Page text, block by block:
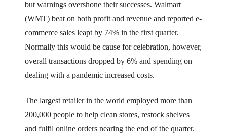
but warnings overshone their successes. Walmart
(WMT) beat on both profit and revenue and reported e-
commerce sales leapt by 74% in the first quarter.
Normally this would be cause for celebration, however,
overall transactions dropped by 6% and spending on
dealing with a pandemic increased costs.
The largest retailer in the world employed more than
200,000 people to help clean stores, restock shelves
and fulfil online orders nearing the end of the quarter.